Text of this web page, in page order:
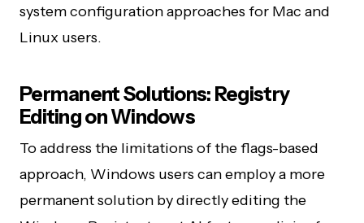
system configuration approaches for Mac and
Linux users.
Permanent Solutions: Registry
Editing on Windows
To address the limitations of the flags-based
approach, Windows users can employ a more
permanent solution by directly editing the